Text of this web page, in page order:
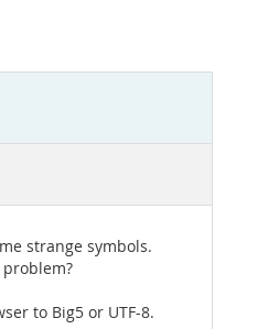
strange symbols.
to Big5 or UTF-8.